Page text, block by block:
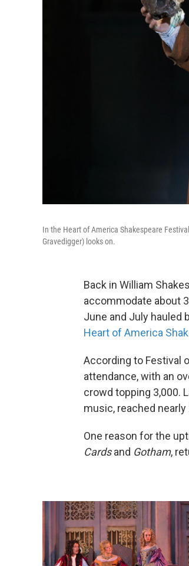
In the Heart of America Shakespeare
Gravedigger) looks on.
Back in William
accommodate about
June and July hauled
Heart of America
According to Festival
attendance, with an
crowd topping 3,000.
music, reached nearly
One reason for the
Cardsand Gotham,